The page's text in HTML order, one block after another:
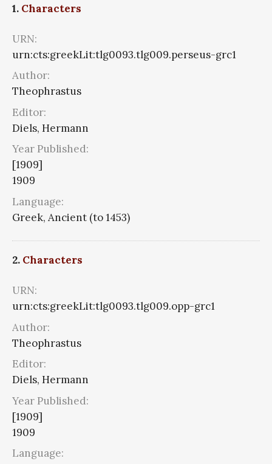
1. Characters
URN:
urn:cts:greekLit:tlg0093.tlg009.perseus-grc1
Author:
Theophrastus
Editor:
Diels, Hermann
Year Published:
[1909]
1909
Language:
Greek, Ancient (to 1453)
2. Characters
URN:
urn:cts:greekLit:tlg0093.tlg009.opp-grc1
Author:
Theophrastus
Editor:
Diels, Hermann
Year Published:
[1909]
1909
Language: